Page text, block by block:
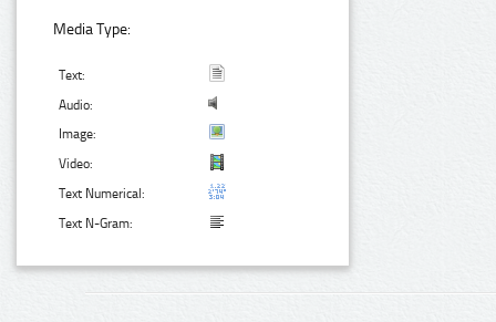
Media Type:
Text:
Audio:
Image:
Video:
Text Numerical:
Text N-Gram: